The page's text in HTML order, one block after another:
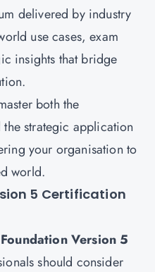
delivered by industry
use cases, exam
insights that bridge
both the
strategic application
your organisation to
world.
5 Certification
Foundation Version 5
should consider